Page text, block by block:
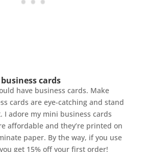
cards
have business cards. Make
cards are eye-catching and stand
I adore my mini business cards
affordable and they’re printed on
paper. By the way, if you use
get 15% off your first order!